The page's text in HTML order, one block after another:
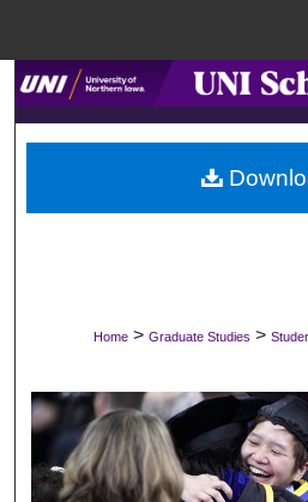
Browse
My
Digital
Home > Graduate Studies >